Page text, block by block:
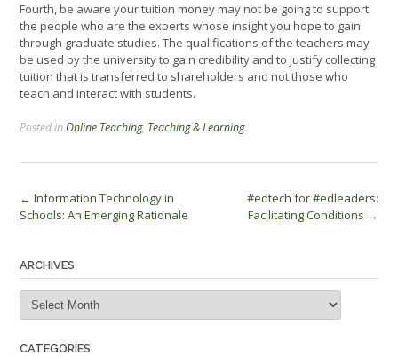
Fourth, be aware your tuition money may not be going to support
the people who are the experts whose insight you hope to gain
through graduate studies. The qualifications of the teachers may
be used by the university to gain credibility and to justify collecting
tuition that is transferred to shareholders and not those who
teach and interact with students.
Posted in Online Teaching, Teaching & Learning
Post
navigation
← Information Technology in
Schools: An Emerging Rationale
#edtech for #edleaders:
Facilitating Conditions →
ARCHIVES
Archives
CATEGORIES